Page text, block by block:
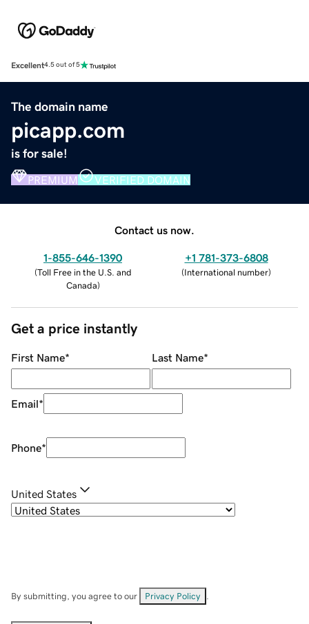
Excellent4.5 out of 5
The domain name
picapp.com
is for sale!
PREMIUM VERIFIED DOMAIN
Contact us now.
1-855-646-1390
(Toll Free in the U.S. and
Canada)
+1 781-373-6808
(International number)
Get a price instantly
First Name* Last Name*
Email*
Phone*
United States
By submitting, you agree to our Privacy Policy